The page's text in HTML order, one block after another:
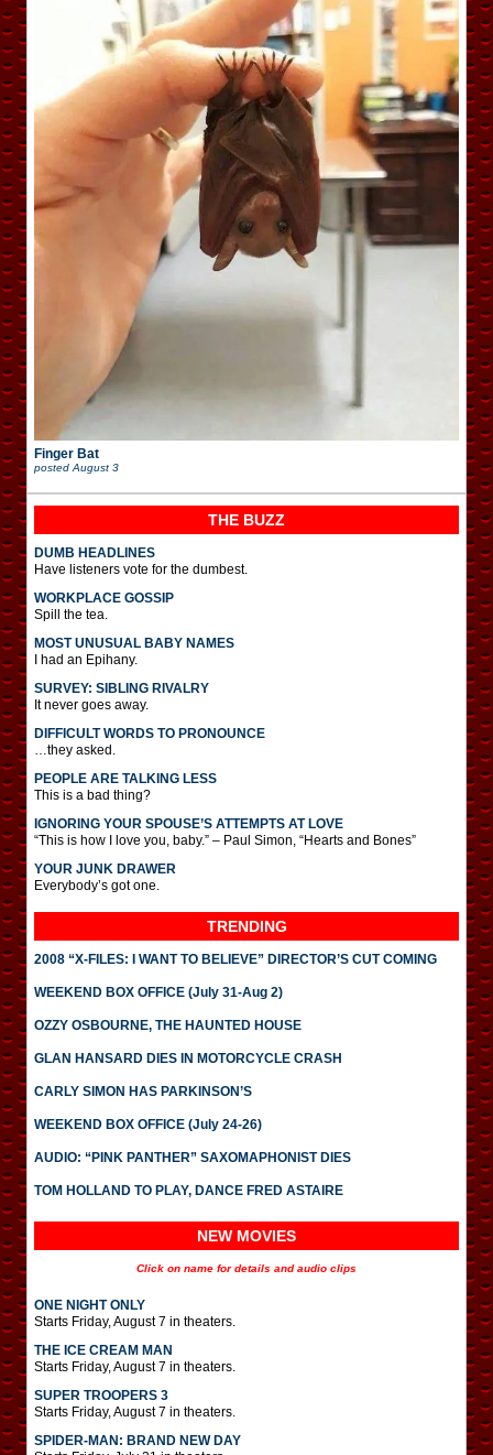
Finger Bat
postedAugust 3
THE BUZZ
DUMB HEADLINES
Have listeners vote for the dumbest.
WORKPLACE GOSSIP
Spill the tea.
MOST UNUSUAL BABY NAMES
I had an Epihany.
SURVEY: SIBLING RIVALRY
It never goes away.
DIFFICULT WORDS TO PRONOUNCE
…they asked.
PEOPLE ARE TALKING LESS
This is a bad thing?
IGNORING YOUR SPOUSE’S ATTEMPTS AT LOVE
“This is how I love you, baby.” – Paul Simon, “Hearts and Bones”
YOUR JUNK DRAWER
Everybody’s got one.
TRENDING
2008 “X-FILES: I WANT TO BELIEVE” DIRECTOR’S CUT COMING
WEEKEND BOX OFFICE (July 31-Aug 2)
OZZY OSBOURNE, THE HAUNTED HOUSE
GLAN HANSARD DIES IN MOTORCYCLE CRASH
CARLY SIMON HAS PARKINSON’S
WEEKEND BOX OFFICE (July 24-26)
AUDIO: “PINK PANTHER” SAXOMAPHONIST DIES
TOM HOLLAND TO PLAY, DANCE FRED ASTAIRE
NEW MOVIES
Click on name for details and audio clips
ONE NIGHT ONLY
Starts Friday, August 7 in theaters.
THE ICE CREAM MAN
Starts Friday, August 7 in theaters.
SUPER TROOPERS 3
Starts Friday, August 7 in theaters.
SPIDER-MAN: BRAND NEW DAY